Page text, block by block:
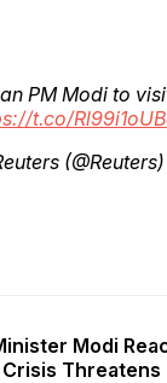
PM Modi to
t.co/
(@Reuters)
Modi
Threatens